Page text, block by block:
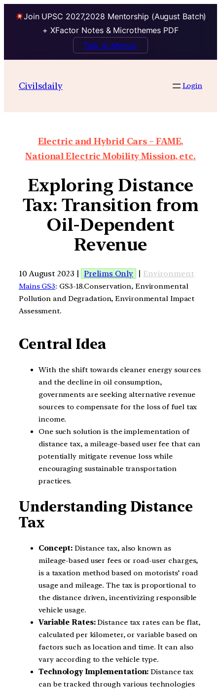
Join UPSC 2027,2028 Mentorship (August Batch)
+ XFactor Notes & Microthemes PDF
Talk to Mentor
Civilsdaily Login
Electric and Hybrid Cars – FAME,
National Electric Mobility Mission, etc.
Exploring Distance
Tax: Transition from
Oil-Dependent
Revenue
10 August 2023 | Prelims Only | Environment
Mains GS3: GS3-18.Conservation, Environmental
Pollution and Degradation, Environmental Impact
Assessment.
Central Idea
With the shift towards cleaner energy sources
and the decline in oil consumption,
governments are seeking alternative revenue
sources to compensate for the loss of fuel tax
income.
One such solution is the implementation of
distance tax, a mileage-based user fee that can
potentially mitigate revenue loss while
encouraging sustainable transportation
practices.
Understanding Distance
Tax
Concept: Distance tax, also known as
mileage-based user fees or road-user charges,
is a taxation method based on motorists’ road
usage and mileage. The tax is proportional to
the distance driven, incentivizing responsible
vehicle usage.
Variable Rates:Distance tax rates can be flat,
calculated per kilometer, or variable based on
factors such as location and time. It can also
vary according to the vehicle type.
Technology Implementation: Distance tax
can be tracked through various technologies